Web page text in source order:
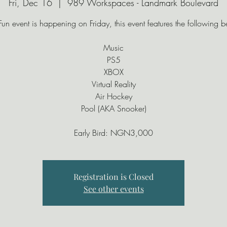
Fri, Dec 16
  |
989 Workspaces - Landmark Boulevard
event is happening on Friday, this event features the following
Music
PS5
XBOX
Virtual Reality
Air Hockey
Pool (AKA Snooker)
Registration is Closed
See other events